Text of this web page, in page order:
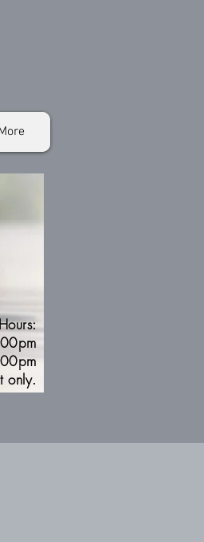
only.